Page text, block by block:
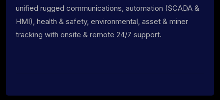
unified rugged communications, automation (SCADA &
HMI), health & safety, environmental, asset & miner
tracking with onsite & remote 24/7 support.